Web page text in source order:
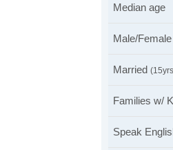
Median age
Male/
Married
Families w/
Speak